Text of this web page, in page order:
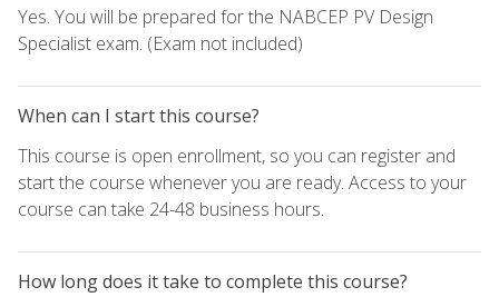
Yes. You will be prepared for the NABCEP PV Design
Specialist exam. (Exam not included)
When can I start this course?
This course is open enrollment, so you can register and
start the course whenever you are ready. Access to your
course can take 24-48 business hours.
How long does it take to complete this course?